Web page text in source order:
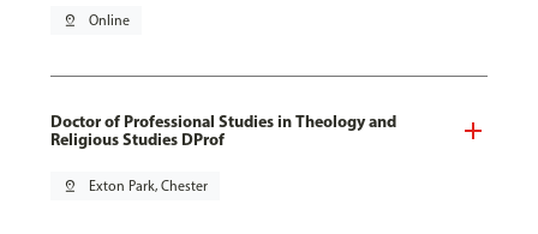
pin_drop Online
Doctor of Professional Studies in Theology and
Religious Studies DProf
pin_drop Exton Park, Chester